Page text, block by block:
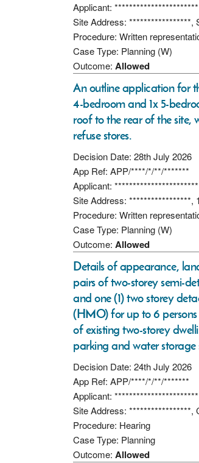
Applicant: ***********************
Site Address: *****************,
Procedure: Written
Case Type: Planning (W)
Outcome: Allowed
An outline application for
4-bedroom and 1x 5-
roof to the rear of the site,
refuse stores.
Decision Date: 28th July 2026
App Ref: APP/****/*/**/*******
Applicant: ***********************
Site Address: *****************,
Procedure: Written
Case Type: Planning (W)
Outcome: Allowed
Details of appearance,
pairs of two-storey semi-
and one (1) two storey
(HMO) for up to 6
of existing two-storey
parking and water storage
Decision Date: 24th July 2026
App Ref: APP/****/*/**/*******
Applicant: ***********************
Site Address: *****************,
Procedure: Hearing
Case Type: Planning
Outcome: Allowed